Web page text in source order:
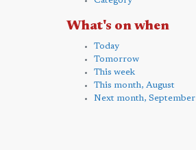
What's on when
Today
Tomorrow
This week
This month, August
Next month, September